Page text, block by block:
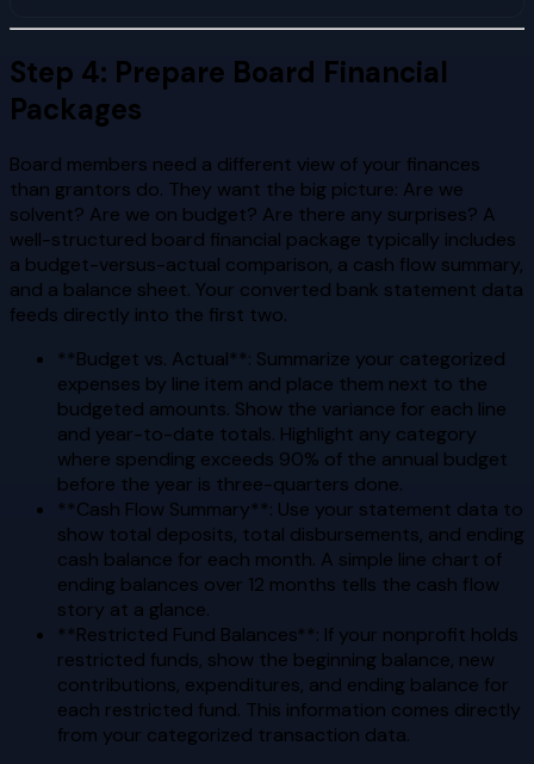
Step 4: Prepare Board Financial
Packages
Board members need a different view of your finances
than grantors do. They want the big picture: Are we
solvent? Are we on budget? Are there any surprises? A
well-structured board financial package typically includes
a budget-versus-actual comparison, a cash flow summary,
and a balance sheet. Your converted bank statement data
feeds directly into the first two.
**Budget vs. Actual**: Summarize your categorized
expenses by line item and place them next to the
budgeted amounts. Show the variance for each line
and year-to-date totals. Highlight any category
where spending exceeds 90% of the annual budget
before the year is three-quarters done.
**Cash Flow Summary**: Use your statement data to
show total deposits, total disbursements, and ending
cash balance for each month. A simple line chart of
ending balances over 12 months tells the cash flow
story at a glance.
**Restricted Fund Balances**: If your nonprofit holds
restricted funds, show the beginning balance, new
contributions, expenditures, and ending balance for
each restricted fund. This information comes directly
from your categorized transaction data.